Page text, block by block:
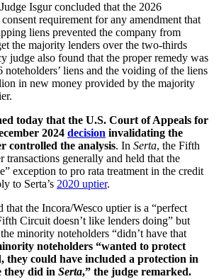
Isgur concluded that the 2026
requirement for any amendment that
liens prevented the company from
the majority lenders over the two-thirds
judge also found that the proper remedy was
noteholders’ liens and the voiding of the liens
in new money provided by the majority
today that the U.S. Court of Appeals for
2024 decision invalidating the
controlled the analysis. In Serta, the Fifth
generally and held that the
exception to pro rata treatment in the credit
to Serta’s 2020 uptier.
that the Incora/Wesco uptier is a “perfect
Circuit doesn’t like lenders doing” but
minority noteholders “didn’t have that
noteholders “wanted to protect
they could have included a protection in
they did in Serta,” the judge remarked.